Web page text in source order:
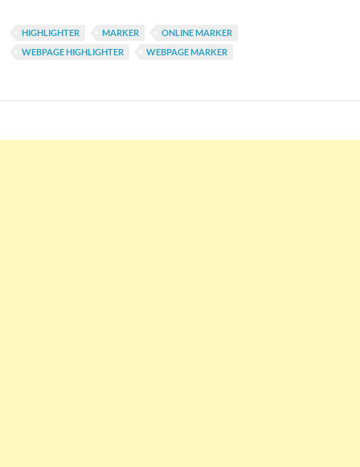
HIGHLIGHTER MARKER
ONLINE MARKER
WEBPAGE HIGHLIGHTER
WEBPAGE MARKER